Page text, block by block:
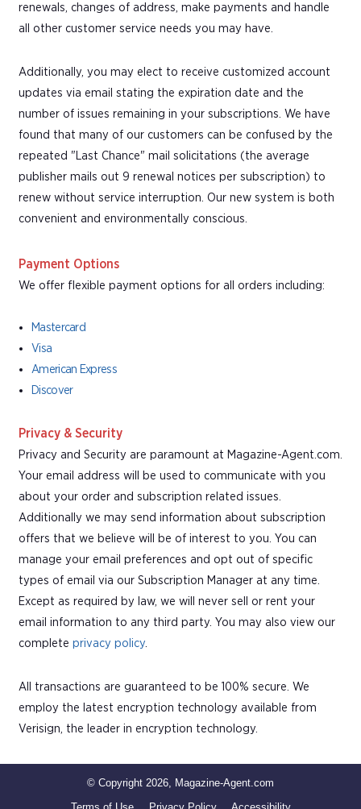
renewals, changes of address, make payments and handle
all other customer service needs you may have.
Additionally, you may elect to receive customized account
updates via email stating the expiration date and the
number of issues remaining in your subscriptions. We have
found that many of our customers can be confused by the
repeated "Last Chance" mail solicitations (the average
publisher mails out 9 renewal notices per subscription) to
renew without service interruption. Our new system is both
convenient and environmentally conscious.
Payment Options
We offer flexible payment options for all orders including:
Mastercard
Visa
American Express
Discover
Privacy & Security
Privacy and Security are paramount at Magazine-Agent.com.
Your email address will be used to communicate with you
about your order and subscription related issues.
Additionally we may send information about subscription
offers that we believe will be of interest to you. You can
manage your email preferences and opt out of specific
types of email via our Subscription Manager at any time.
Except as required by law, we will never sell or rent your
email information to any third party. You may also view our
complete privacy policy
All transactions are guaranteed to be 100% secure. We
employ the latest encryption technology available from
Verisign, the leader in encryption technology.
© Copyright 2026, Magazine-Agent.com